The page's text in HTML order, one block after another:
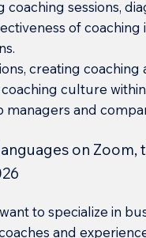
sessions,
of coaching
creating
culture
and
on Zoom,
to specialize in
and